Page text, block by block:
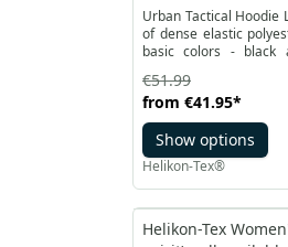
Urban Tactical Hoodie
of dense elastic
basic colors - black
divided in half bt the
mesh zippered pocket
side.
from €41.95*
€51.99
Show options
Helikon-Tex®
Helikon-Tex